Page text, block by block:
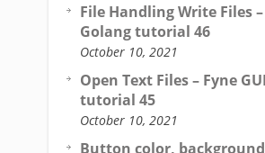
File Handling Write Files –
Golang tutorial 46
October 10, 2021
Open Text Files – Fyne
tutorial 45
October 10, 2021
Button color,